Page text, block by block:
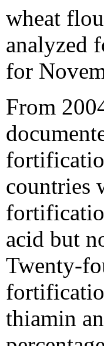
wheat
analyzed
for
From
countries
acid but
Twenty-
thiamin